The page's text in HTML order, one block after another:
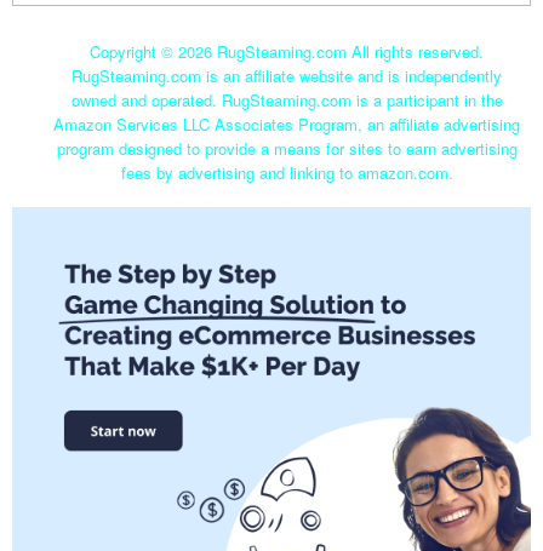
Copyright © 2026 RugSteaming.com All rights reserved.
RugSteaming.com is an affiliate website and is independently
owned and operated. RugSteaming.com is a participant in the
Amazon Services LLC Associates Program, an affiliate advertising
program designed to provide a means for sites to earn advertising
fees by advertising and linking to amazon.com.